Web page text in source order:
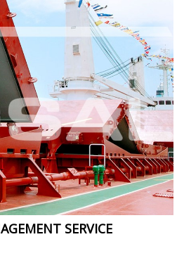
SERVICE